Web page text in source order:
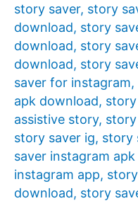
story saver, story
download, story
download, story
download, story
saver for instagram,
apk download,
assistive story,
story saver ig, story
saver instagram
instagram app,
download, story